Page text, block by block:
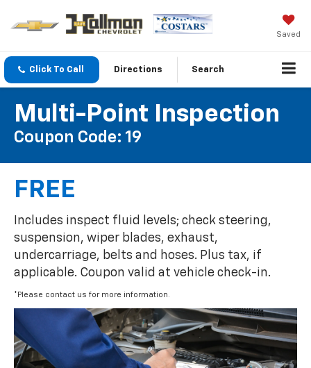
Saved
Click To Call Directions Search
Multi-Point Inspection
Coupon Code: 19
FREE
Includes inspect fluid levels; check steering,
suspension, wiper blades, exhaust,
undercarriage, belts and hoses. Plus tax, if
applicable. Coupon valid at vehicle check-in.
*Please contact us for more information.